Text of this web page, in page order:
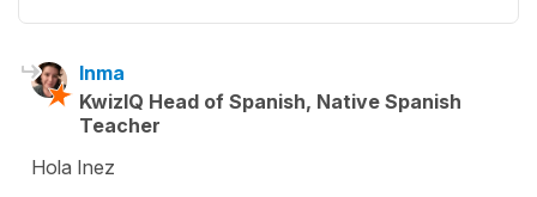
Inma
KwizIQ Head of Spanish, Native Spanish
Teacher
Hola Inez